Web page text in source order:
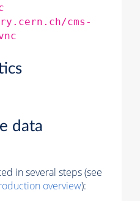
cms-
data
in several steps (see
overview):